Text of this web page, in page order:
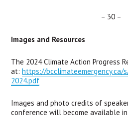
– 30 –
Images and Resources
The 2024 Climate Action Progress
at: https://bcclimateemergency.ca/
2024.pdf
Images and photo credits of
conference will become available